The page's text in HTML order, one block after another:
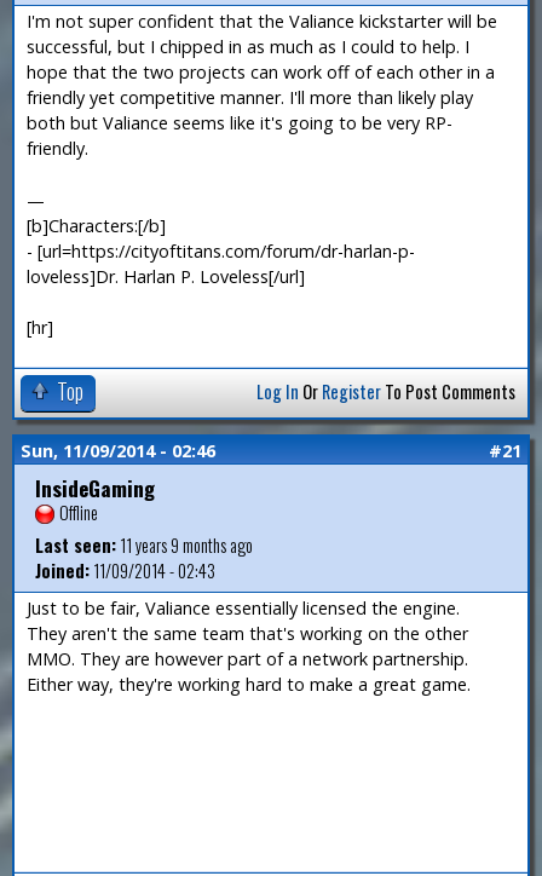
I'm not super confident that the Valiance kickstarter will be
successful, but I chipped in as much as I could to help. I
hope that the two projects can work off of each other in a
friendly yet competitive manner. I'll more than likely play
both but Valiance seems like it's going to be very RP-
friendly.
—
[b]Characters:[/b]
- [url=https://cityoftitans.com/forum/dr-harlan-p-
loveless]Dr. Harlan P. Loveless[/url]
[hr]
Top Log In OrRegisterTo Post Comments
Sun, 11/09/2014 - 02:46 #21
InsideGaming
Offline
Last seen:11 years 9 months ago
Joined:11/09/2014 - 02:43
Just to be fair, Valiance essentially licensed the engine.
They aren't the same team that's working on the other
MMO. They are however part of a network partnership.
Either way, they're working hard to make a great game.